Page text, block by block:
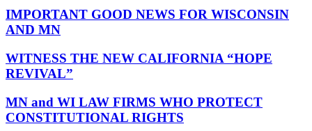
IMPORTANT GOOD NEWS FOR WISCONSIN
AND MN
WITNESS THE NEW CALIFORNIA “HOPE
REVIVAL”
MN and WI LAW FIRMS WHO PROTECT
CONSTITUTIONAL RIGHTS